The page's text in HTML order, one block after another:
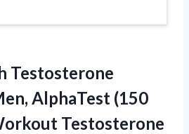
Testosterone
AlphaTest (150
Testosterone